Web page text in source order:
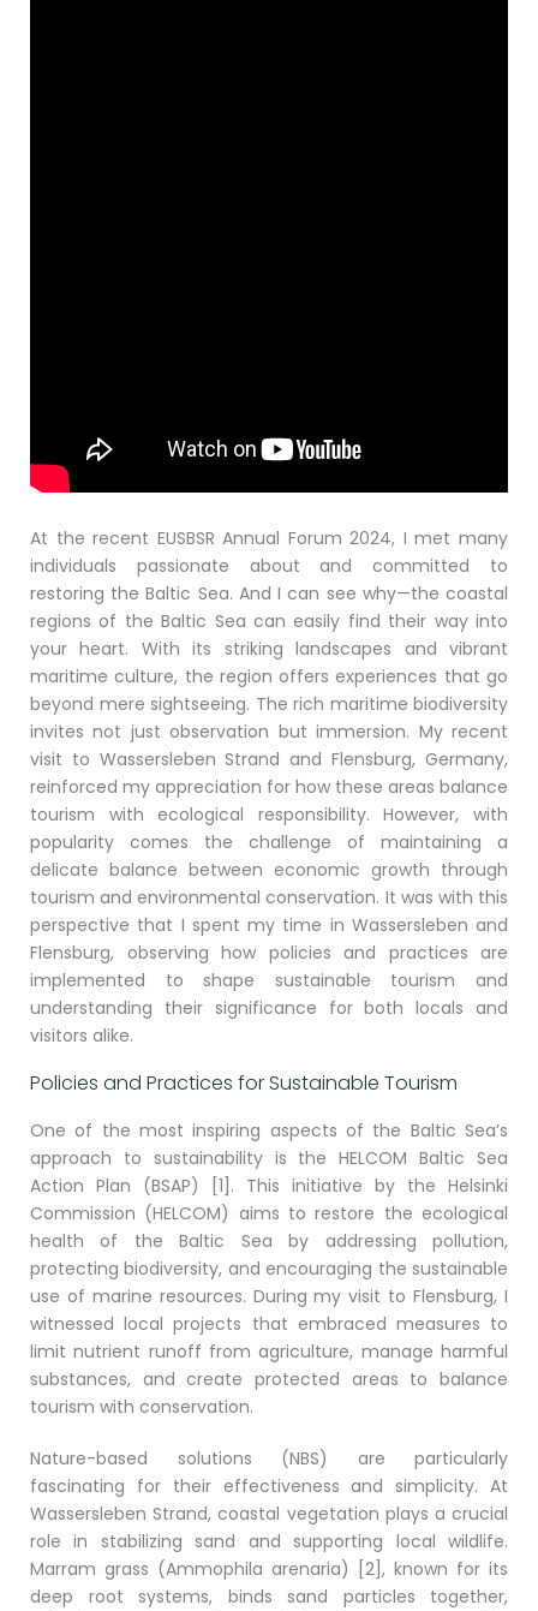
At the recent EUSBSR Annual Forum 2024, I met many
individuals passionate about and committed to
restoring the Baltic Sea. And I can see why—the coastal
regions of the Baltic Sea can easily find their way into
your heart. With its striking landscapes and vibrant
maritime culture, the region offers experiences that go
beyond mere sightseeing. The rich maritime biodiversity
invites not just observation but immersion. My recent
visit to Wassersleben Strand and Flensburg, Germany,
reinforced my appreciation for how these areas balance
tourism with ecological responsibility. However, with
popularity comes the challenge of maintaining a
delicate balance between economic growth through
tourism and environmental conservation. It was with this
perspective that I spent my time in Wassersleben and
Flensburg, observing how policies and practices are
implemented to shape sustainable tourism and
understanding their significance for both locals and
visitors alike.
Policies and Practices for Sustainable Tourism
One of the most inspiring aspects of the Baltic Sea’s
approach to sustainability is the HELCOM Baltic Sea
Action Plan (BSAP) [1]. This initiative by the Helsinki
Commission (HELCOM) aims to restore the ecological
health of the Baltic Sea by addressing pollution,
protecting biodiversity, and encouraging the sustainable
use of marine resources. During my visit to Flensburg, I
witnessed local projects that embraced measures to
limit nutrient runoff from agriculture, manage harmful
substances, and create protected areas to balance
tourism with conservation.
Nature-based solutions (NBS) are particularly
fascinating for their effectiveness and simplicity. At
Wassersleben Strand, coastal vegetation plays a crucial
role in stabilizing sand and supporting local wildlife.
Marram grass (Ammophila arenaria) [2], known for its
deep root systems, binds sand particles together,